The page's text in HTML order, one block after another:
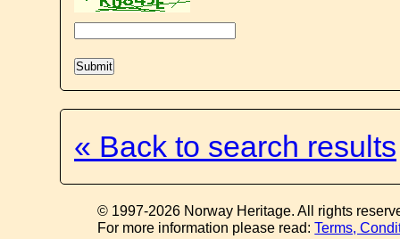
« Back to search results
© 1997-2026 Norway Heritage. All rights
For more information please read:Terms,